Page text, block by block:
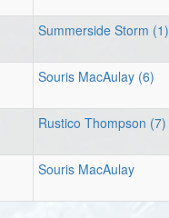
Summerside Storm (1)
Souris MacAulay (6)
Rustico Thompson (7)
Souris MacAulay